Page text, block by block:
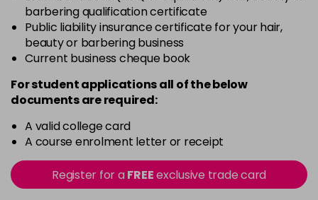
barbering qualification certificate
Public liability insurance certificate for your hair,
beauty or barbering business
Current business cheque book
For student applications all of the below
documents are required:
A valid college card
A course enrolment letter or receipt
Register for aFREEexclusive trade card